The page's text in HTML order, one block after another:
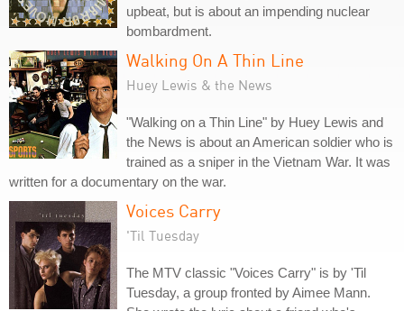
upbeat, but is about an impending nuclear
bombardment.
Walking On A Thin Line
Huey Lewis & the News
"Walking on a Thin Line" by Huey Lewis and
the News is about an American soldier who is
trained as a sniper in the Vietnam War. It was
written for a documentary on the war.
Voices Carry
'Til Tuesday
The MTV classic "Voices Carry" is by 'Til
Tuesday, a group fronted by Aimee Mann.